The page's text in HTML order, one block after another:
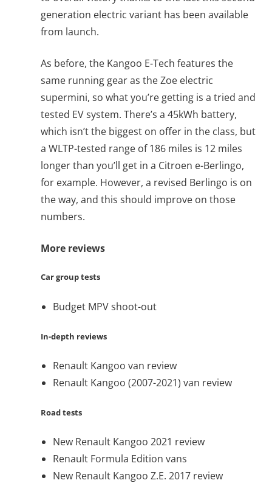
generation electric variant has been available
from launch.
As before, the Kangoo E-Tech features the
same running gear as the Zoe electric
supermini, so what you’re getting is a tried and
tested EV system. There’s a 45kWh battery,
which isn’t the biggest on offer in the class, but
a WLTP-tested range of 186 miles is 12 miles
longer than you’ll get in a Citroen e-Berlingo,
for example. However, a revised Berlingo is on
the way, and this should improve on those
numbers.
More reviews
Car group tests
Budget MPV shoot-out
In-depth reviews
Renault Kangoo van review
Renault Kangoo (2007-2021) van review
Road tests
New Renault Kangoo 2021 review
Renault Formula Edition vans
New Renault Kangoo Z.E. 2017 review